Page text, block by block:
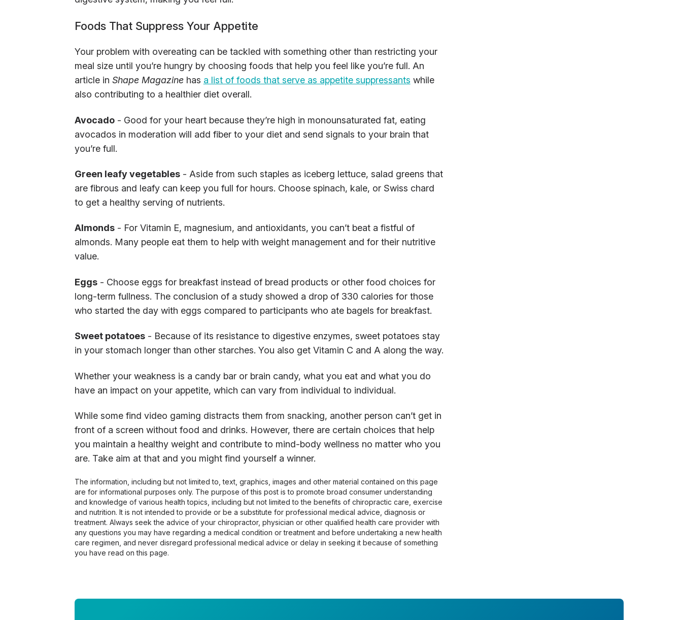
Foods That Suppress Your Appetite
Your problem with overeating can be tackled with something other than restricting your
meal size until you’re hungry by choosing foods that help you feel like you’re full. An
article in Shape Magazinehas a list of foods that serve as appetite suppressants while
also contributing to a healthier diet overall.
Avocado- Good for your heart because they’re high in monounsaturated fat, eating
avocados in moderation will add fiber to your diet and send signals to your brain that
you’re full.
Green leafy vegetables- Aside from such staples as iceberg lettuce, salad greens that
are fibrous and leafy can keep you full for hours. Choose spinach, kale, or Swiss chard
to get a healthy serving of nutrients.
Almonds- For Vitamin E, magnesium, and antioxidants, you can’t beat a fistful of
almonds. Many people eat them to help with weight management and for their nutritive
value.
Eggs- Choose eggs for breakfast instead of bread products or other food choices for
long-term fullness. The conclusion of a study showed a drop of 330 calories for those
who started the day with eggs compared to participants who ate bagels for breakfast.
Sweet potatoes- Because of its resistance to digestive enzymes, sweet potatoes stay
in your stomach longer than other starches. You also get Vitamin C and A along the way.
Whether your weakness is a candy bar or brain candy, what you eat and what you do
have an impact on your appetite, which can vary from individual to individual.
While some find video gaming distracts them from snacking, another person can’t get in
front of a screen without food and drinks. However, there are certain choices that help
you maintain a healthy weight and contribute to mind-body wellness no matter who you
are. Take aim at that and you might find yourself a winner.
The information, including but not limited to, text, graphics, images and other material contained on this page
are for informational purposes only. The purpose of this post is to promote broad consumer understanding
and knowledge of various health topics, including but not limited to the benefits of chiropractic care, exercise
and nutrition. It is not intended to provide or be a substitute for professional medical advice, diagnosis or
treatment. Always seek the advice of your chiropractor, physician or other qualified health care provider with
any questions you may have regarding a medical condition or treatment and before undertaking a new health
care regimen, and never disregard professional medical advice or delay in seeking it because of something
you have read on this page.